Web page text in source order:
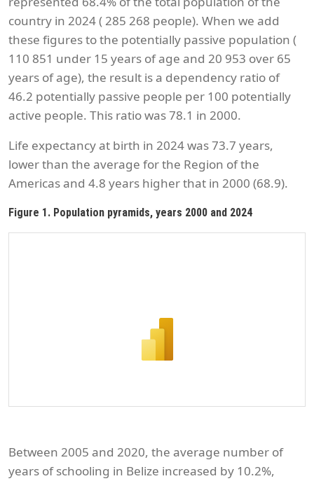
country in 2024 ( 285 268 people). When we add
these figures to the potentially passive population (
110 851 under 15 years of age and 20 953 over 65
years of age), the result is a dependency ratio of
46.2 potentially passive people per 100 potentially
active people. This ratio was 78.1 in 2000.
Life expectancy at birth in 2024 was 73.7 years,
lower than the average for the Region of the
Americas and 4.8 years higher that in 2000 (68.9).
Figure 1. Population pyramids, years 2000 and 2024
Between 2005 and 2020, the average number of
years of schooling in Belize increased by 10.2%,